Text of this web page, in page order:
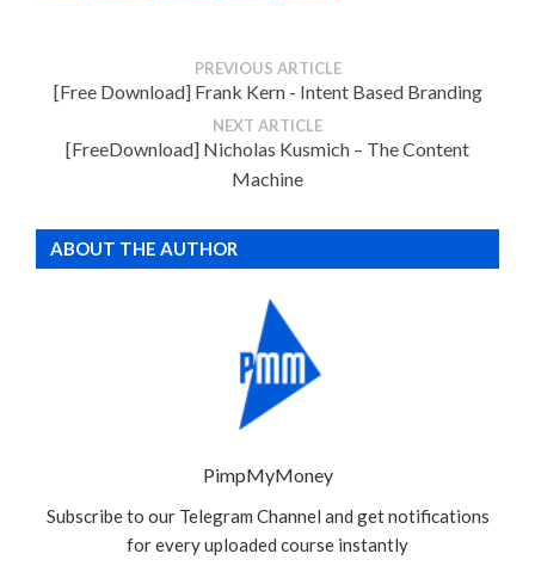
PREVIOUS ARTICLE
[Free Download] Frank Kern - Intent Based Branding
NEXT ARTICLE
[FreeDownload] Nicholas Kusmich – The Content
Machine
ABOUT THE AUTHOR
PimpMyMoney
Subscribe to our Telegram Channel and get notifications
for every uploaded course instantly